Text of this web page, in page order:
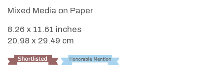
Mixed Media on Paper
8.26 x 11.61 inches
20.98 x 29.49 cm